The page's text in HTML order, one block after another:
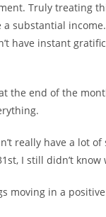
Truly treating
substantial income.
have instant
the end of the
really have a lot
I still didn’t
moving in a